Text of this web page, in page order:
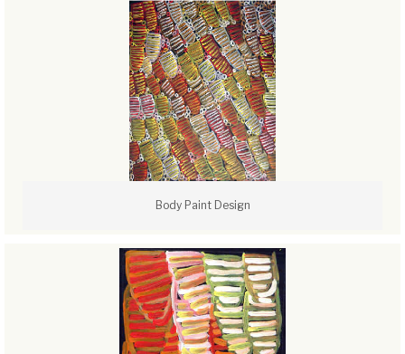
Body Paint Design